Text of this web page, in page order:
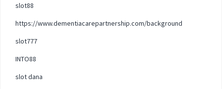
slot88
https://www.dementiacarepartnership.com/background
slot777
INTO88
slot dana